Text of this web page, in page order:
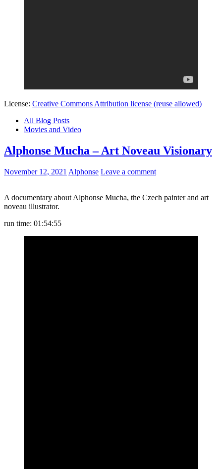
License: Creative Commons Attribution license (reuse allowed)
All Blog Posts
Movies and Video
Alphonse Mucha – Art Noveau Visionary
November 12, 2021 Alphonse Leave a comment
A documentary about Alphonse Mucha, the Czech painter and art
noveau illustrator.
run time: 01:54:55